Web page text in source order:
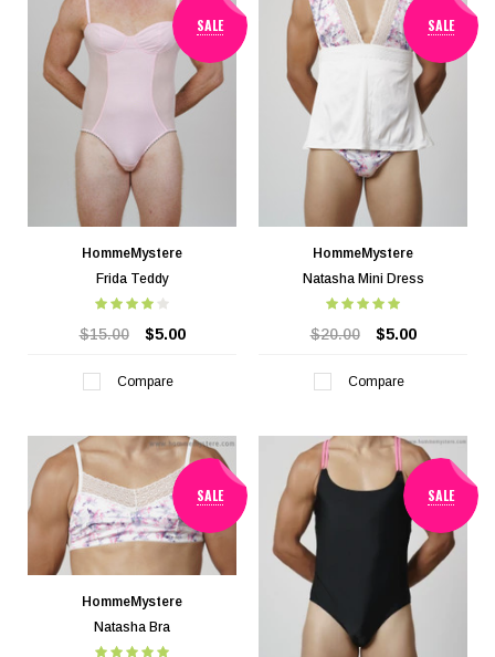
SALE
HommeMystere
Frida Teddy
$15.00 $5.00
Compare
SALE
HommeMystere
Natasha Mini Dress
$20.00 $5.00
Compare
SALE
HommeMystere
Natasha Bra
SALE